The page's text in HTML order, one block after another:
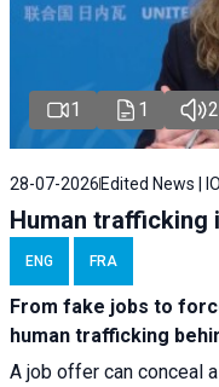
1 1 2
28-07-2026Edited News |
Human trafficking
ENG FRA
From fake jobs to
human trafficking
A job offer can conceal